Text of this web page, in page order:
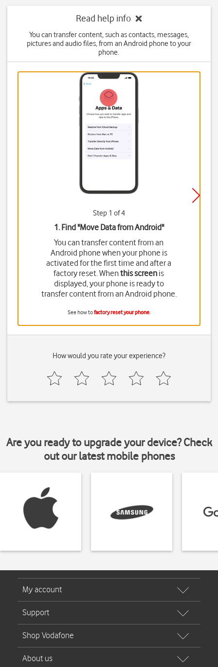
Read help info
You can transfer content, such as contacts, messages,
pictures and audio files, from an Android phone to your
phone.
Step 1 of 4
1. Find "Move Data from Android"
You can transfer content from an
Android phone when your phone is
activated for the first time and after a
factory reset. Whenthis screen is
displayed, your phone is ready to
transfer content from an Android phone.
See how tofactory reset your phone.
How would you rate your experience?
Are you ready to upgrade your device? Check
out our latest mobile phones